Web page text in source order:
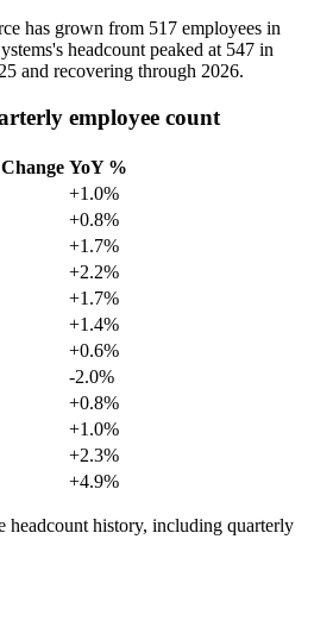
has grown from 517 employees in
headcount peaked at 547 in
and recovering through 2026.
employee count
YoY %
+1.0%
+0.8%
+1.7%
+2.2%
+1.7%
+1.4%
+0.6%
-2.0%
+0.8%
+1.0%
+2.3%
+4.9%
headcount history, including quarterly